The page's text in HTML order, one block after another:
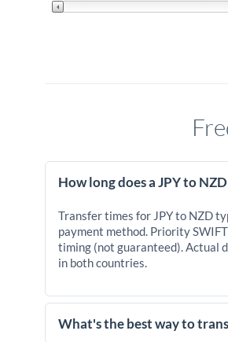
How long does a JPY to
Transfer times for JPY to NZD
payment method. Priority
timing (not guaranteed). Actual
in both countries.
What's the best way to